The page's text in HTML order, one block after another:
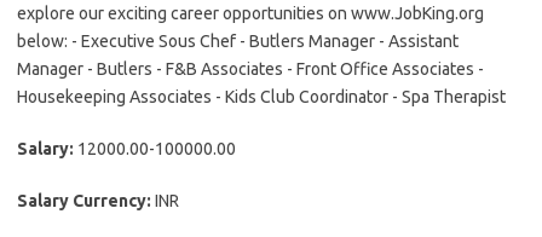
explore our exciting career opportunities on www.JobKing.org
below: - Executive Sous Chef - Butlers Manager - Assistant
Manager - Butlers - F&B Associates - Front Office Associates -
Housekeeping Associates - Kids Club Coordinator - Spa Therapist
Salary: 12000.00-100000.00
Salary Currency: INR